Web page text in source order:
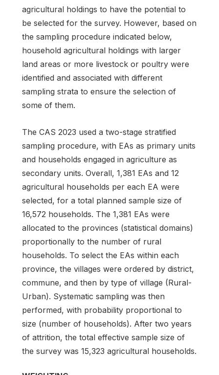
agricultural holdings to have the potential to
be selected for the survey. However, based on
the sampling procedure indicated below,
household agricultural holdings with larger
land areas or more livestock or poultry were
identified and associated with different
sampling strata to ensure the selection of
some of them.
The CAS 2023 used a two-stage stratified
sampling procedure, with EAs as primary units
and households engaged in agriculture as
secondary units. Overall, 1,381 EAs and 12
agricultural households per each EA were
selected, for a total planned sample size of
16,572 households. The 1,381 EAs were
allocated to the provinces (statistical domains)
proportionally to the number of rural
households. To select the EAs within each
province, the villages were ordered by district,
commune, and then by type of village (Rural-
Urban). Systematic sampling was then
performed, with probability proportional to
size (number of households). After two years
of attrition, the total effective sample size of
the survey was 15,323 agricultural households.